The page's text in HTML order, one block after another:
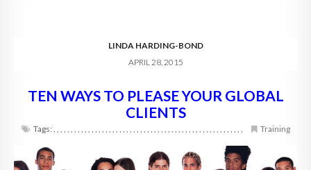
LINDA HARDING-BOND
APRIL 28, 2015
TEN WAYS TO PLEASE YOUR GLOBAL
CLIENTS
Tags:, , , , , , , , , , , , , , , , , , , , , , , , , , , , , , , , , , , , , , , , , , , , , , , , , , , , , , , Training